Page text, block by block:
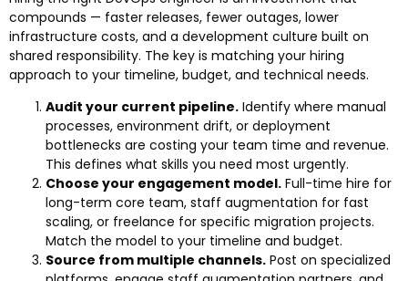
compounds — faster releases, fewer outages, lower
infrastructure costs, and a development culture built on
shared responsibility. The key is matching your hiring
approach to your timeline, budget, and technical needs.
Audit your current pipeline. Identify where manual
processes, environment drift, or deployment
bottlenecks are costing your team time and revenue.
This defines what skills you need most urgently.
Choose your engagement model. Full-time hire for
long-term core team, staff augmentation for fast
scaling, or freelance for specific migration projects.
Match the model to your timeline and budget.
Source from multiple channels. Post on specialized